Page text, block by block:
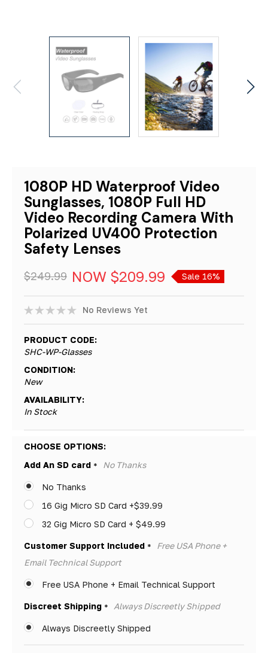
1080P HD Waterproof Video
Sunglasses, 1080P Full HD
Video Recording Camera With
Polarized UV400 Protection
Safety Lenses
$249.99 NOW $209.99 Sale 16%
No Reviews Yet
PRODUCT CODE:
SHC-WP-Glasses
CONDITION:
New
AVAILABILITY:
In Stock
CHOOSE OPTIONS:
Add An SD card * No Thanks
No Thanks
16 Gig Micro SD Card +$39.99
32 Gig Micro SD Card + $49.99
Customer Support Included *
Free USA Phone +
Email Technical Support
Free USA Phone + Email Technical Support
Discreet Shipping * Always Discreetly Shipped
Always Discreetly Shipped
Hurry!
Only
left